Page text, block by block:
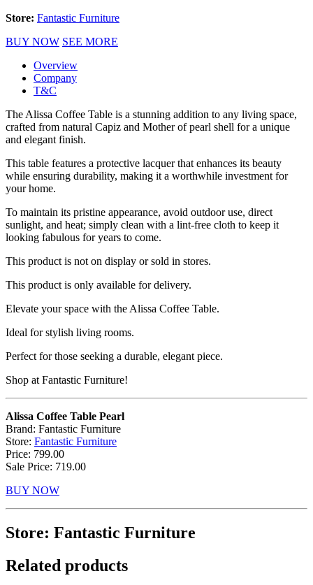
Store: Fantastic Furniture
BUY NOW SEE MORE
Overview
Company
T&C
The Alissa Coffee Table is a stunning addition to any living space,
crafted from natural Capiz and Mother of pearl shell for a unique
and elegant finish.
This table features a protective lacquer that enhances its beauty
while ensuring durability, making it a worthwhile investment for
your home.
To maintain its pristine appearance, avoid outdoor use, direct
sunlight, and heat; simply clean with a lint-free cloth to keep it
looking fabulous for years to come.
This product is not on display or sold in stores.
This product is only available for delivery.
Elevate your space with the Alissa Coffee Table.
Ideal for stylish living rooms.
Perfect for those seeking a durable, elegant piece.
Shop at Fantastic Furniture!
Alissa Coffee Table Pearl
Brand: Fantastic Furniture
Store: Fantastic Furniture
Price: 799.00
Sale Price: 719.00
BUY NOW
Store: Fantastic Furniture
Related products